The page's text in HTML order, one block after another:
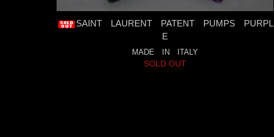
SAINT LAURENT PATENT PUMPS PURPL
E
MADE IN ITALY
SOLD OUT